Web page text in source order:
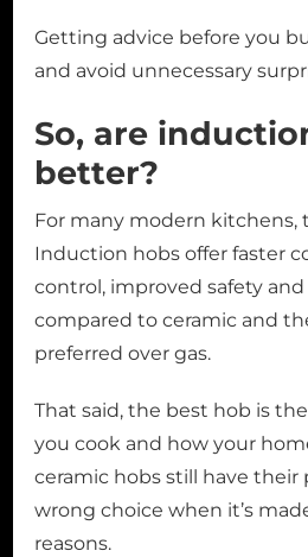
Getting advice before you
and avoid unnecessary
So, are
better?
For many modern kitchens,
Induction hobs offer faster
control, improved safety
compared to ceramic and
preferred over gas.
That said, the best hob is
you cook and how your
ceramic hobs still have their
wrong choice when it’s
reasons.